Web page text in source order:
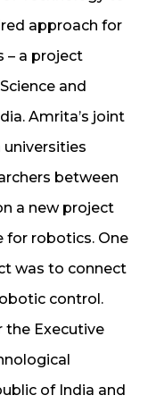
approach for
– a project
and
Amrita’s joint
between
a new project
for robotics. One
was to connect
control.
the Executive
of India and